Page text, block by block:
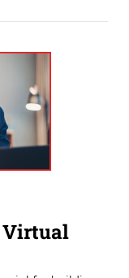
Virtual